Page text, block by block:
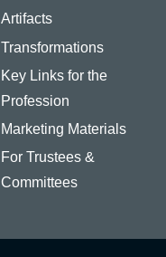
Artifacts
Transformations
Key Links for the
Profession
Marketing Materials
For Trustees &
Committees